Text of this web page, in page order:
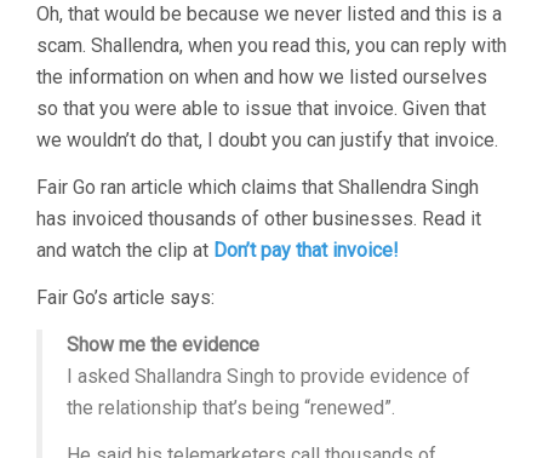
Oh, that would be because we never listed and this is a
scam. Shallendra, when you read this, you can reply with
the information on when and how we listed ourselves
so that you were able to issue that invoice. Given that
we wouldn’t do that, I doubt you can justify that invoice.
Fair Go ran article which claims that Shallendra Singh
has invoiced thousands of other businesses. Read it
and watch the clip at Don’t pay that invoice!
Fair Go’s article says:
Show me the evidence
I asked Shallandra Singh to provide evidence of
the relationship that’s being “renewed”.